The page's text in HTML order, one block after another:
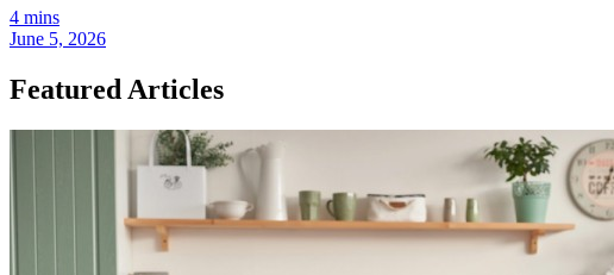
4 mins
June 5, 2026
Featured Articles